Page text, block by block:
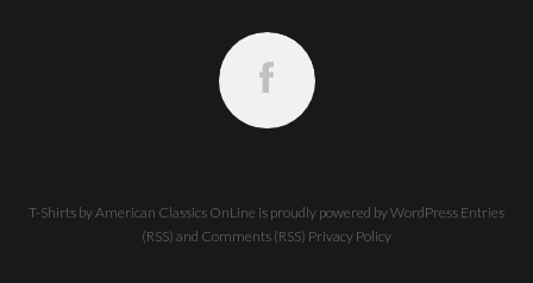
T-Shirts by American Classics OnLine is proudly powered byWordPress Entries
(RSS) and Comments (RSS) Privacy Policy